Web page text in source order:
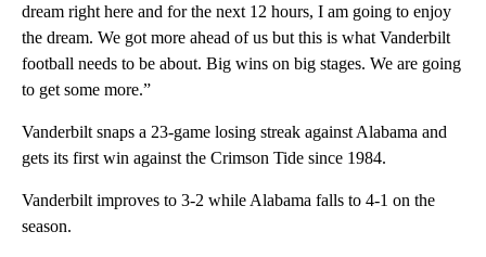
dream right here and for the next 12 hours, I am going to enjoy
the dream. We got more ahead of us but this is what Vanderbilt
football needs to be about. Big wins on big stages. We are going
to get some more.”
Vanderbilt snaps a 23-game losing streak against Alabama and
gets its first win against the Crimson Tide since 1984.
Vanderbilt improves to 3-2 while Alabama falls to 4-1 on the
season.